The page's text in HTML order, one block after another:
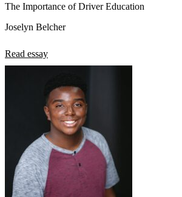
The Importance of Driver Education
Joselyn Belcher
Read essay